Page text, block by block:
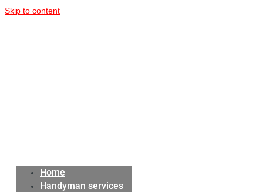
Skip to content
Home
Handyman services